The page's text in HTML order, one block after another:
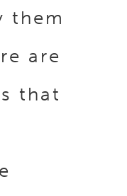
them
are
that